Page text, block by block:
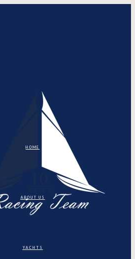
HOME
ABOUT US
YACHTS